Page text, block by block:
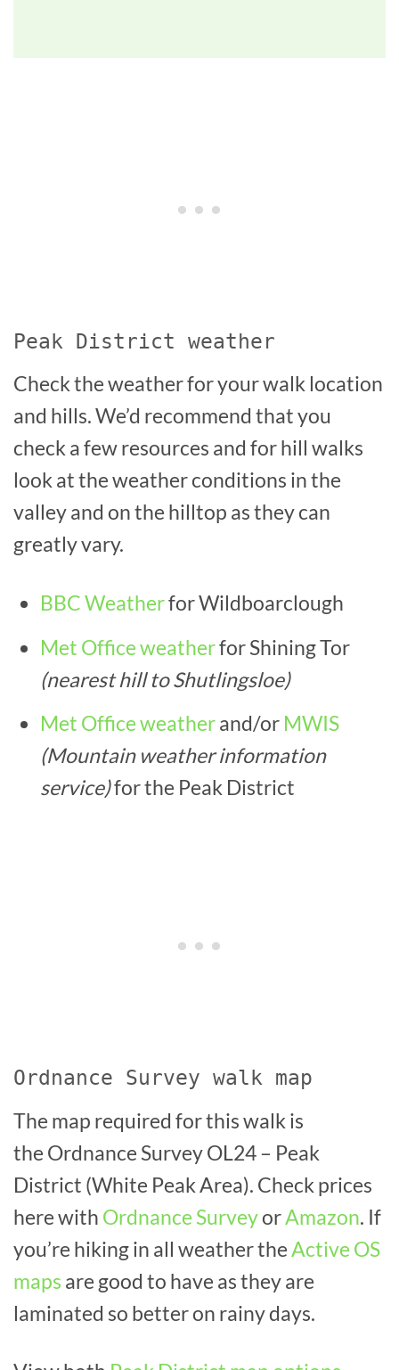
Peak District weather
Check the weather for your walk location
and hills. We’d recommend that you
check a few resources and for hill walks
look at the weather conditions in the
valley and on the hilltop as they can
greatly vary.
BBC Weatherfor Wildboarclough
Met Office weatherfor Shining Tor
(nearest hill to Shutlingsloe)
Met Office weatherand/or MWIS
(Mountain weather information
service)for the Peak District
Ordnance Survey walk map
The map required for this walk is
the Ordnance Survey OL24 – Peak
District (White Peak Area). Check prices
here with Ordnance SurveyorAmazon. If
you’re hiking in all weather theActive OS
maps are good to have as they are
laminated so better on rainy days.